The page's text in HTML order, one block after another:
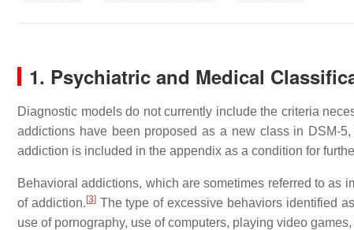
1. Psychiatric and Medical
Diagnostic models do not currently include the criteria
addictions have been proposed as a new class in DSM-
addiction is included in the appendix as a condition for
Behavioral addictions, which are sometimes referred to as
of addiction. [3]The type of excessive behaviors identified
use of pornography, use of computers, playing video